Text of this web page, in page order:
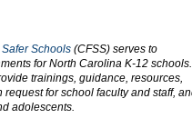
Schools (CFSS) serves to
for North Carolina K-12 schools.
trainings, guidance, resources,
for school faculty and staff,
adolescents.